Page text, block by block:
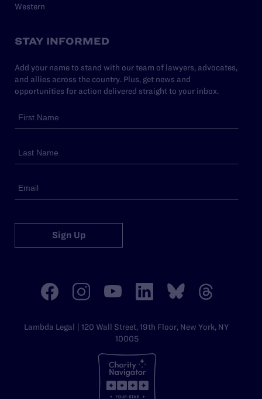
Western
STAY INFORMED
Add your name to stand with our team of lawyers, advocates,
and allies across the country. Plus, get news and
opportunities for action delivered straight to your inbox.
Sign Up
Lambda Legal | 120 Wall Street, 19th Floor, New York, NY
10005